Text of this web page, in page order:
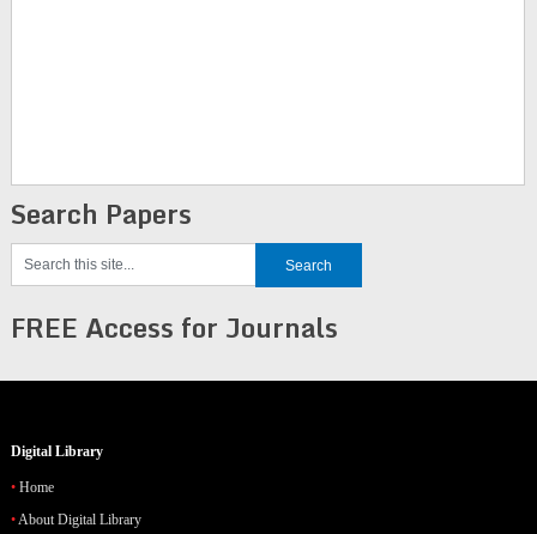
Search Papers
FREE Access for Journals
Digital Library
Home
About Digital Library